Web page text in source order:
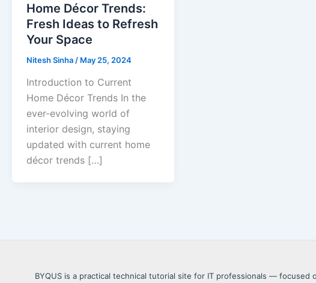
Home Décor Trends:
Fresh Ideas to Refresh
Your Space
Nitesh Sinha / May 25, 2024
Introduction to Current
Home Décor Trends In the
ever-evolving world of
interior design, staying
updated with current home
décor trends […]
BYQUS is a practical technical tutorial site for IT professionals —